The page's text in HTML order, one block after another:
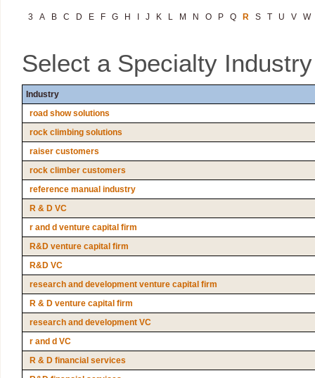
3 A B C D E F G H J K L M N O P Q R S T U V W
Select a Specialty
Industry
road show solutions
rock climbing solutions
raiser customers
rock climber customers
reference manual industry
R & D VC
r and d venture capital firm
R&D venture capital firm
R&D VC
research and development venture capital firm
R & D venture capital firm
research and development VC
r and d VC
R & D financial services